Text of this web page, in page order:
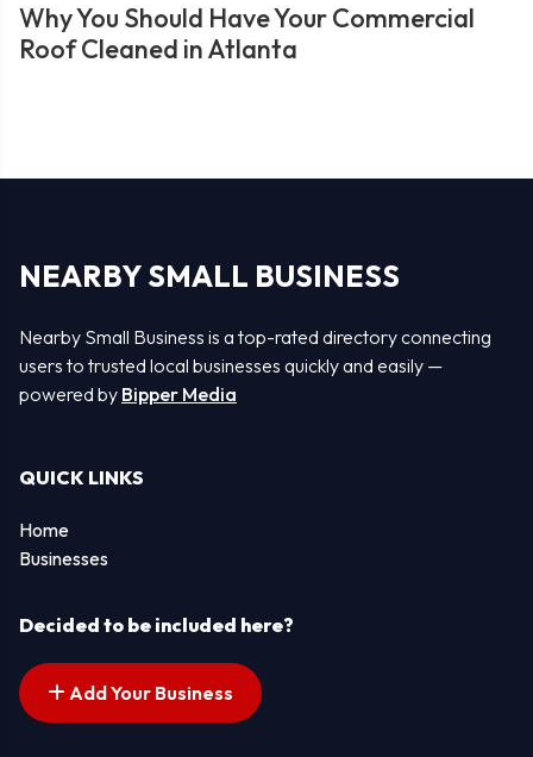
Why You Should Have Your Commercial
Roof Cleaned in Atlanta
NEARBY SMALL BUSINESS
Nearby Small Business is a top-rated directory connecting
users to trusted local businesses quickly and easily —
powered by Bipper Media
QUICK LINKS
Home
Businesses
Decided to be included here?
Add Your Business